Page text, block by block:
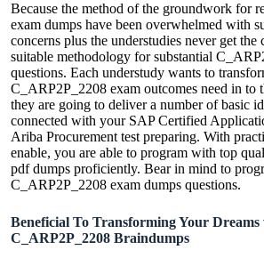
Because the method of the groundwork for
exam dumps have been overwhelmed with
concerns plus the understudies never get the
suitable methodology for substantial
questions. Each understudy wants to
C_ARP2P_2208 exam outcomes need in to
they are going to deliver a number of basic
connected with your SAP Certified
Ariba Procurement test preparing. With
enable, you are able to program with top
pdf dumps proficiently. Bear in mind to
C_ARP2P_2208 exam dumps questions.
Beneficial To Transforming Your Dreams
C_ARP2P_2208 Braindumps